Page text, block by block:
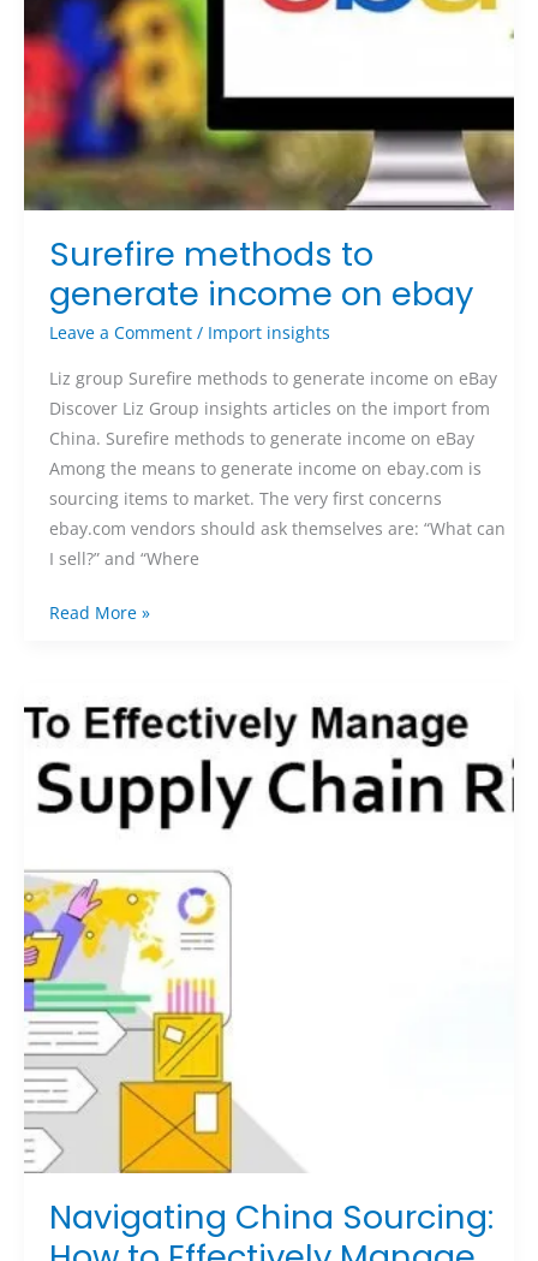
Surefire methods to
generate income on ebay
Leave a Comment / Import insights
Liz group Surefire methods to generate income on eBay
Discover Liz Group insights articles on the import from
China. Surefire methods to generate income on eBay
Among the means to generate income on ebay.com is
sourcing items to market. The very first concerns
ebay.com vendors should ask themselves are: “What can
I sell?” and “Where
Read More »
Navigating China Sourcing:
China
Sourcing:
How
to
Manage
Supply
Chain
Risks